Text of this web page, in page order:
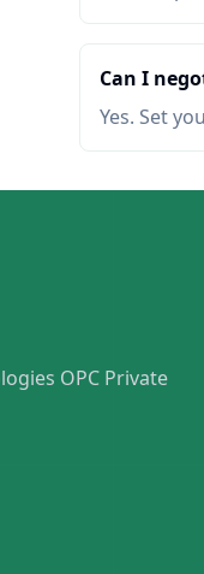
Can I
Yes. Set
OPC Private